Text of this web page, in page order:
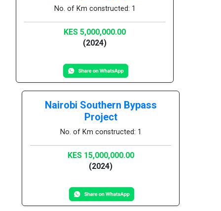
No. of Km constructed: 1
KES 5,000,000.00
(2024)
Nairobi Southern Bypass
Project
No. of Km constructed: 1
KES 15,000,000.00
(2024)